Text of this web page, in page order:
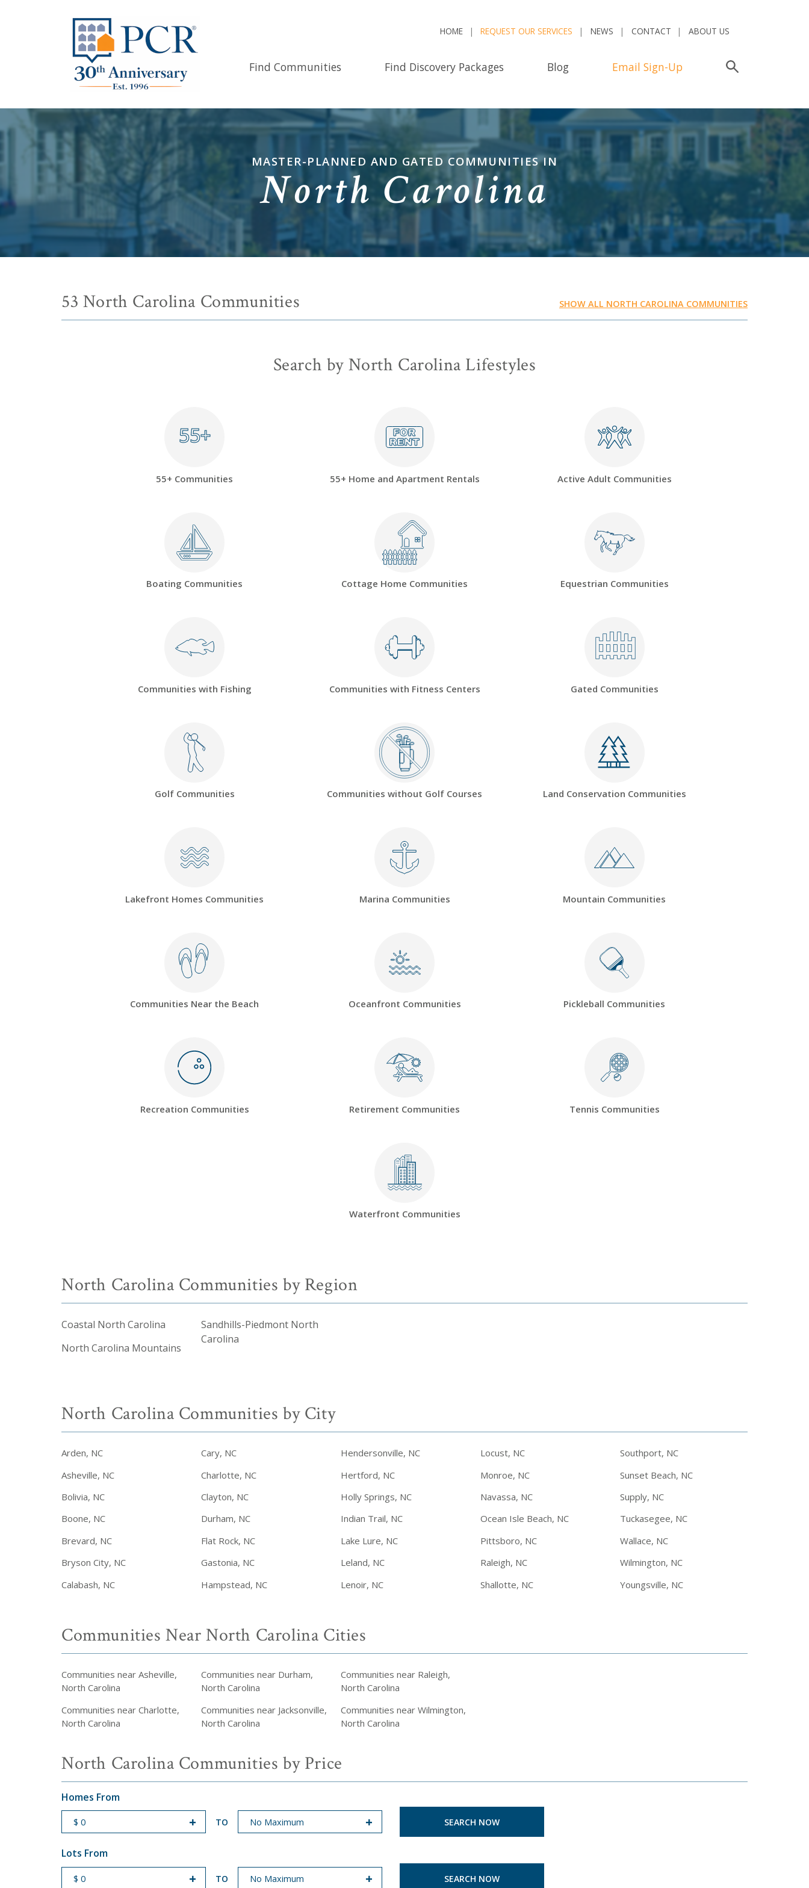
HOME REQUEST OUR SERVICES NEWS CONTACT ABOUT US
Find Communities Find Discovery Packages Blog Email Sign-Up
MASTER-PLANNED AND GATED COMMUNITIES IN
North Carolina
53 North Carolina Communities SHOW ALL NORTH CAROLINA COMMUNITIES
Search by North Carolina Lifestyles
55+
55+
55+ Communities 55+ Home and Apartment Rentals Active Adult Communities
Boating Communities Cottage Home Communities Equestrian Communities
Communities with Fishing Communities with Fitness Centers Gated Communities
Golf Communities Communities without Golf Courses Land Conservation Communities
Lakefront Homes Communities Marina Communities Mountain Communities
Communities Near the Beach Oceanfront Communities Pickleball Communities
Recreation Communities Retirement Communities Tennis Communities
Waterfront Communities
North Carolina Communities by Region
Coastal North Carolina
North Carolina Mountains
Sandhills-Piedmont North
Carolina
North Carolina Communities by City
Arden, NC
Asheville, NC
Bolivia, NC
Boone, NC
Brevard, NC
Bryson City, NC
Calabash, NC
Cary, NC
Charlotte, NC
Clayton, NC
Durham, NC
Flat Rock, NC
Gastonia, NC
Hampstead, NC
Hendersonville, NC
Hertford, NC
Holly Springs, NC
Indian Trail, NC
Lake Lure, NC
Leland, NC
Lenoir, NC
Locust, NC
Monroe, NC
Navassa, NC
Ocean Isle Beach, NC
Pittsboro, NC
Raleigh, NC
Shallotte, NC
Southport, NC
Sunset Beach, NC
Supply, NC
Tuckasegee, NC
Wallace, NC
Wilmington, NC
Youngsville, NC
Communities Near North Carolina Cities
Communities near Asheville,
North Carolina
Communities near Charlotte,
North Carolina
Communities near Durham,
North Carolina
Communities near Jacksonville,
North Carolina
Communities near Raleigh,
North Carolina
Communities near Wilmington,
North Carolina
North Carolina Communities by Price
Homes From
START PRICE
TO
END PRICE
Lots From
START PRICE
TO
END PRICE